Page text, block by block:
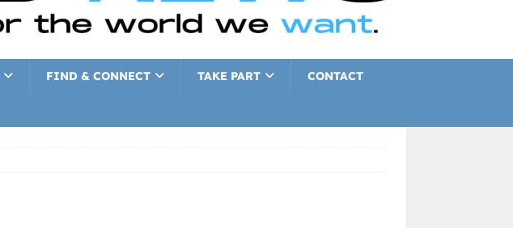
FIND & CONNECT TAKE PART CONTACT